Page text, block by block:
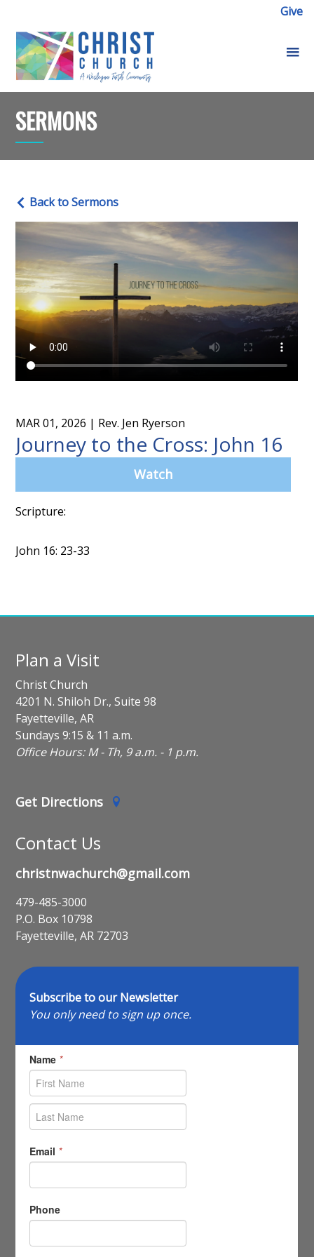
Give
SERMONS
Back to Sermons
MAR 01, 2026 | Rev. Jen Ryerson
Journey to the Cross: John 16
Watch
Scripture:
John 16: 23-33
Plan a Visit
Christ Church
4201 N. Shiloh Dr., Suite 98
Fayetteville, AR
Sundays 9:15 & 11 a.m.
Office Hours: M - Th, 9 a.m. - 1 p.m.
Get Directions
Contact Us
christnwachurch@gmail.com
479-485-3000
P.O. Box 10798
Fayetteville, AR 72703
Subscribe to our Newsletter
You only need to sign up once.